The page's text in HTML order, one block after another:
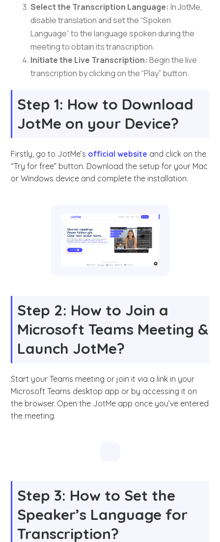
Select the Transcription Language:In JotMe,
disable translation and set the “Spoken
Language” to the language spoken during the
meeting to obtain its transcription.
Initiate the Live Transcription:Begin the live
transcription by clicking on the “Play” button.
Step 1: How to Download
JotMe on your Device?
Firstly, go to JotMe’s official website and click on the
“Try for free” button. Download the setup for your Mac
or Windows device and complete the installation.
Step 2: How to Join a
Microsoft Teams Meeting &
Launch JotMe?
Start your Teams meeting or join it via a link in your
Microsoft Teams desktop app or by accessing it on
the browser. Open the JotMe app once you’ve entered
the meeting.
Step 3: How to Set the
Speaker’s Language for
Transcription?